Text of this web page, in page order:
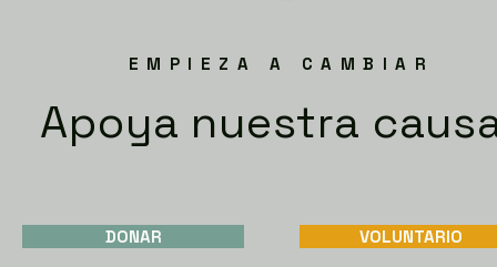
EMPIEZA A CAMBIAR
Apoya nuestra
DONAR VOLUNTARIO